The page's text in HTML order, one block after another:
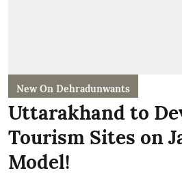
New On Dehradunwants
Uttarakhand to
Tourism Sites on
Model!